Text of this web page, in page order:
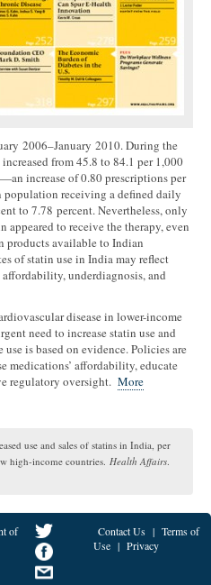
2006–January 2010. During the
from 45.8 to 84.1 per 1,000
increase of 0.80 prescriptions per
receiving a defined daily
to 7.78 percent. Nevertheless, only
to receive the therapy, even
products available to Indian
of statin use in India may reflect
underdiagnosis, and
disease in lower-income
need to increase statin use and
use is based on evidence. Policies are
medications’ affordability, educate
regulatory oversight. More
use and sales of statins in India, per
high-income countries. Health Affairs.
of
Contact Us | Terms of
Use | Privacy